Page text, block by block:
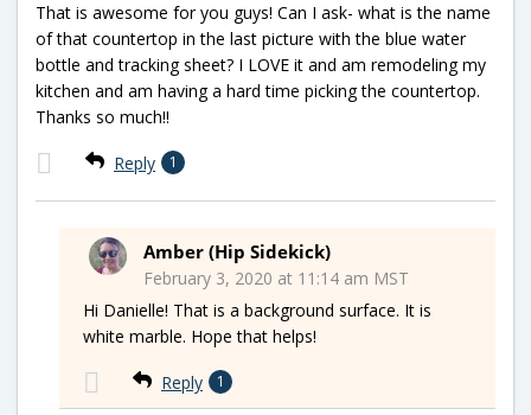
That is awesome for you guys! Can I ask- what is the name
of that countertop in the last picture with the blue water
bottle and tracking sheet? I LOVE it and am remodeling my
kitchen and am having a hard time picking the countertop.
Thanks so much!!
Reply 1
Amber (Hip Sidekick)
February 3, 2020 at 11:14 am MST
Hi Danielle! That is a background surface. It is
white marble. Hope that helps!
Reply 1